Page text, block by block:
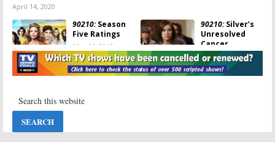
April 14, 2020
90210:Season
Five Ratings
May 16, 2013
90210:Silver’s
Unresolved
Cancer
Storyline
May 15, 2013
Series Says